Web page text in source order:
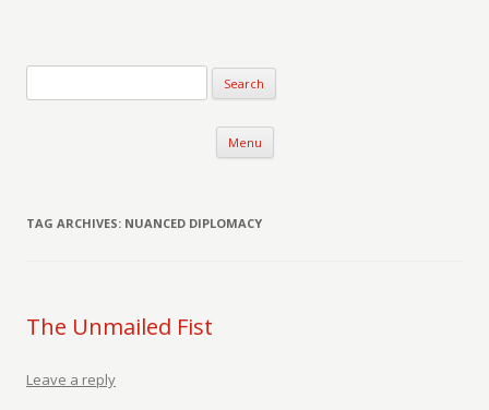
Menu Skip to content
TAG ARCHIVES: NUANCED DIPLOMACY
The Unmailed Fist
Leave a reply